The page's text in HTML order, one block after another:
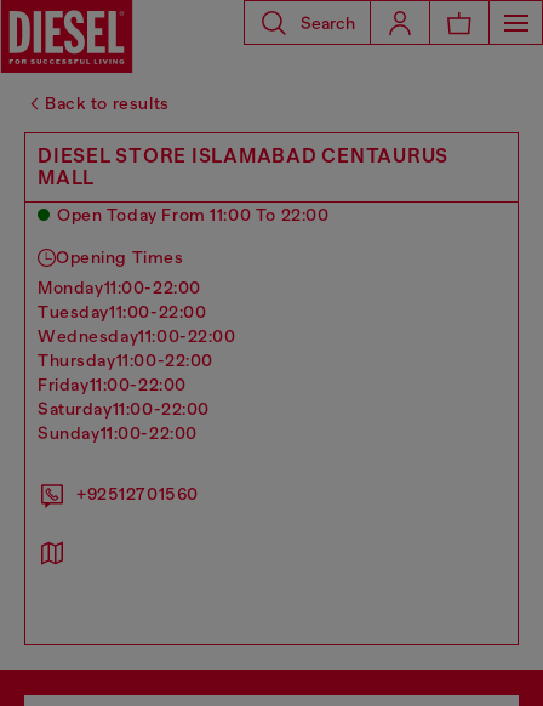
Search
Back to results
DIESEL STORE ISLAMABAD CENTAURUS
MALL
Open Today From 11:00 To 22:00
Opening Times
monday11:00-22:00
tuesday11:00-22:00
wednesday11:00-22:00
thursday11:00-22:00
friday11:00-22:00
saturday11:00-22:00
sunday11:00-22:00
+92512701560